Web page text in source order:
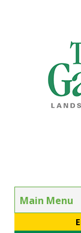
Main Menu